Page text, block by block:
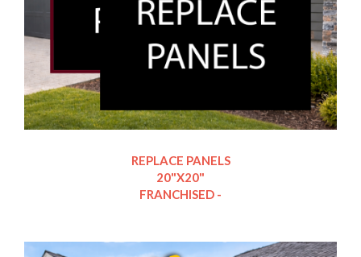
REPLACE PANELS
20"X20"
FRANCHISED -